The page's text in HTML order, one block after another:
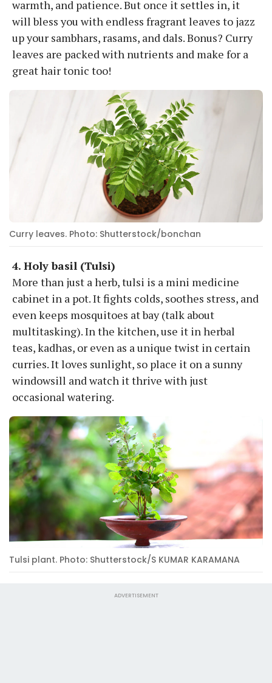
warmth, and patience. But once it settles in, it
will bless you with endless fragrant leaves to jazz
up your sambhars, rasams, and dals. Bonus? Curry
leaves are packed with nutrients and make for a
great hair tonic too!
Curry leaves. Photo: Shutterstock/bonchan
4. Holy basil (Tulsi)
More than just a herb, tulsi is a mini medicine
cabinet in a pot. It fights colds, soothes stress, and
even keeps mosquitoes at bay (talk about
multitasking). In the kitchen, use it in herbal
teas, kadhas, or even as a unique twist in certain
curries. It loves sunlight, so place it on a sunny
windowsill and watch it thrive with just
occasional watering.
Tulsi plant. Photo: Shutterstock/S KUMAR KARAMANA
ADVERTISEMENT